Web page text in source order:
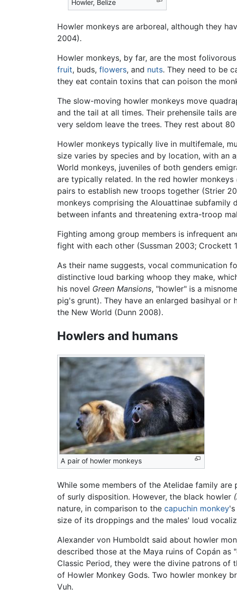
Howler, Belize
Howler monkeys are arboreal, although they
2004).
Howler monkeys, by far, are the most
fruit, buds, flowers, and nuts. They need to be
they eat contain toxins that can poison the
The slow-moving howler monkeys move
and the tail at all times. Their prehensile tails
very seldom leave the trees. They rest about
Howler monkeys typically live in multifemale,
size varies by species and by location, with an
World monkeys, juveniles of both genders
are typically related. In the red howler monkeys
pairs to establish new troops together (Strier
monkeys comprising the Alouattinae
between infants and threatening extra-troop
Fighting among group members is infrequent
fight with each other (Sussman 2003; Crockett
As their name suggests, vocal communication
distinctive loud barking whoop they make,
his novel Green Mansions, "howler" is a
pig's grunt). They have an enlarged basihyal
the New World (Dunn 2008).
Howlers and humans
A pair of howler monkeys
While some members of the Atelidae family
of surly disposition. However, the black howler
nature, in comparison to the capuchin monkey
size of its droppings and the males' loud
Alexander von Humboldt said about howler
described those at the Maya ruins of Copán
Classic Period, they were the divine patrons of
of Howler Monkey Gods. Two howler monkey
Vuh.